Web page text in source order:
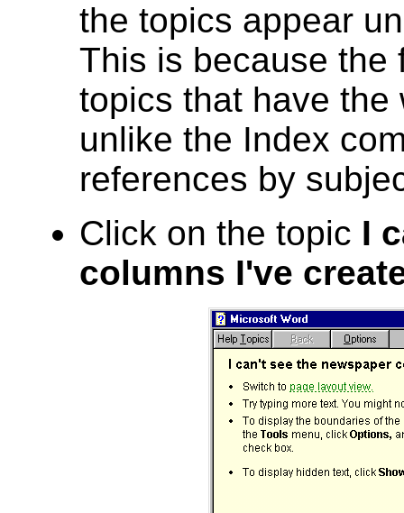
the topics appear
This is because the
topics that have
unlike the Index
references by
Click on the topic I
columns I've